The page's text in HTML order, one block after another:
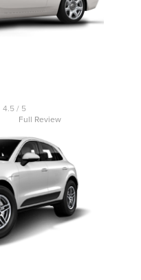
4.5 / 5
Full Review